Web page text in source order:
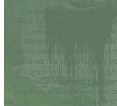
Our boat slip, along with
Waterline Preservation &
made the call. Within 3 days
cove we live on completely
the grass that was killing our
love this guy and have
regularly to service our cove
keep things in